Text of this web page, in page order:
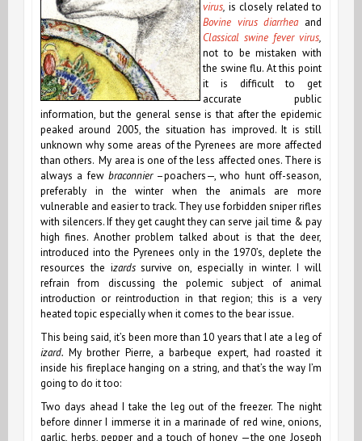
virus, is closely related to
Bovine virus diarrhea and
Classical swine fever virus,
not to be mistaken with
the swine flu. At this point
it is difficult to get
accurate public
information, but the general sense is that after the epidemic
peaked around 2005, the situation has improved. It is still
unknown why some areas of the Pyrenees are more affected
than others. My area is one of the less affected ones. There is
always a few braconnier–poachers—, who hunt off-season,
preferably in the winter when the animals are more
vulnerable and easier to track. They use forbidden sniper rifles
with silencers. If they get caught they can serve jail time & pay
high fines. Another problem talked about is that the deer,
introduced into the Pyrenees only in the 1970’s, deplete the
resources the izardssurvive on, especially in winter. I will
refrain from discussing the polemic subject of animal
introduction or reintroduction in that region; this is a very
heated topic especially when it comes to the bear issue.
This being said, it’s been more than 10 years that I ate a leg of
izard. My brother Pierre, a barbeque expert, had roasted it
inside his fireplace hanging on a string, and that’s the way I’m
going to do it too:
Two days ahead I take the leg out of the freezer. The night
before dinner I immerse it in a marinade of red wine, onions,
garlic, herbs, pepper and a touch of honey —the one Joseph